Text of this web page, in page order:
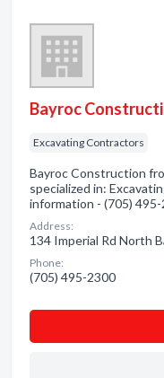
Bayroc
Excavating Contractors
Bayroc Construction
specialized in:
information - (705)
Address:
134 Imperial Rd North
Phone:
(705) 495-2300